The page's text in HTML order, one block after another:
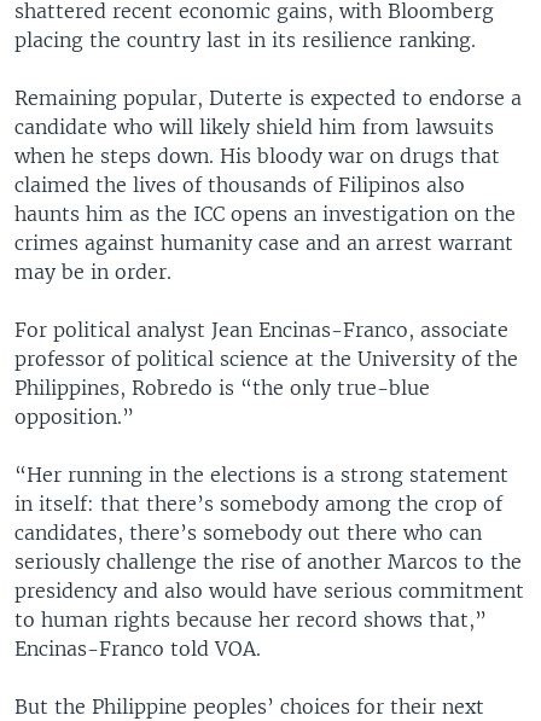
shattered recent economic gains, with Bloomberg
placing the country last in its resilience ranking.
Remaining popular, Duterte is expected to endorse a
candidate who will likely shield him from lawsuits
when he steps down. His bloody war on drugs that
claimed the lives of thousands of Filipinos also
haunts him as the ICC opens an investigation on the
crimes against humanity case and an arrest warrant
may be in order.
For political analyst Jean Encinas-Franco, associate
professor of political science at the University of the
Philippines, Robredo is “the only true-blue
opposition.”
“Her running in the elections is a strong statement
in itself: that there’s somebody among the crop of
candidates, there’s somebody out there who can
seriously challenge the rise of another Marcos to the
presidency and also would have serious commitment
to human rights because her record shows that,”
Encinas-Franco told VOA.
But the Philippine peoples’ choices for their next